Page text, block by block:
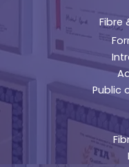
Fibre
Public